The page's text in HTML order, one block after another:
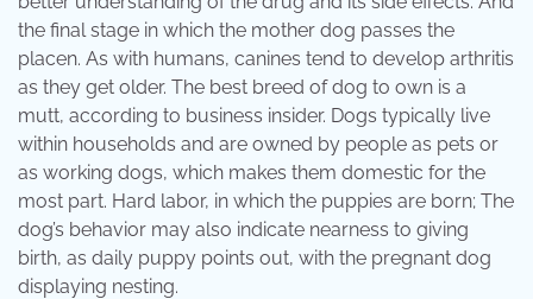
the final stage in which the mother dog passes the
placen. As with humans, canines tend to develop arthritis
as they get older. The best breed of dog to own is a
mutt, according to business insider. Dogs typically live
within households and are owned by people as pets or
as working dogs, which makes them domestic for the
most part. Hard labor, in which the puppies are born; The
dog’s behavior may also indicate nearness to giving
birth, as daily puppy points out, with the pregnant dog
displaying nesting.